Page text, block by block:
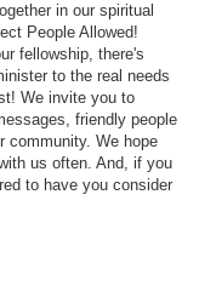
in our spiritual
People Allowed!
fellowship, there's
to the real needs
We invite you to
friendly people
community. We hope
us often. And, if you
to have you consider